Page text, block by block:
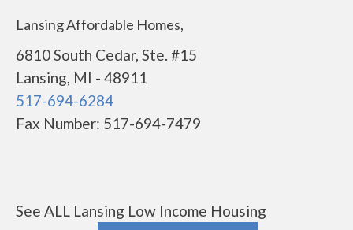
Lansing Affordable Homes,
6810 South Cedar, Ste. #15
Lansing, MI - 48911
517-694-6284
Fax Number: 517-694-7479
See ALL Lansing Low Income Housing